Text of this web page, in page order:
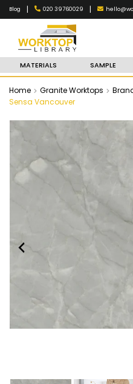
Blog | 020 39760029 |
MATERIALS SAMPLE
Home Granite Worktops
Sensa Vancouver